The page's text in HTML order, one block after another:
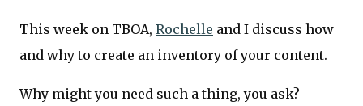
This week on TBOA, Rochelle and I discuss how
and why to create an inventory of your content.
Why might you need such a thing, you ask?